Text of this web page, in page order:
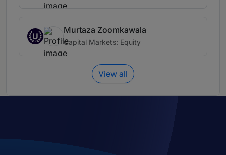
U
Murtaza Zoomkawala
Capital Markets: Equity
View all